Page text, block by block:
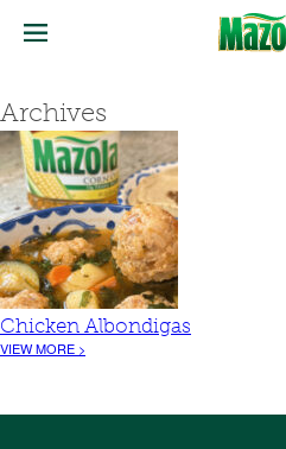
Archives
Chicken Albondigas
VIEW MORE >